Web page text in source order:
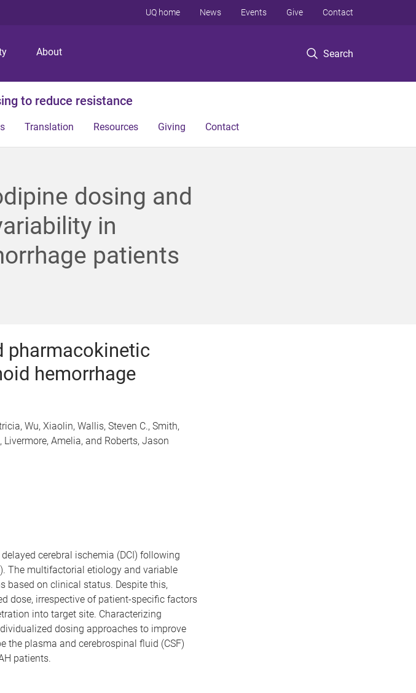
p
o
m
n
p
o
c
n
p
o
f
o
About Search
UQ home News Events Give Contact
to reduce resistance
Translation Resources Giving Contact
dosing and
in
patients
pharmacokinetic
hemorrhage
Wu, Xiaolin, Wallis, Steven C., Smith,
Amelia, and Roberts, Jason
cerebral ischemia (DCI) following
The multifactorial etiology and variable
based on clinical status. Despite this,
dose, irrespective of patient-specific factors
into target site. Characterizing
dosing approaches to improve
the plasma and cerebrospinal fluid (CSF)
patients.